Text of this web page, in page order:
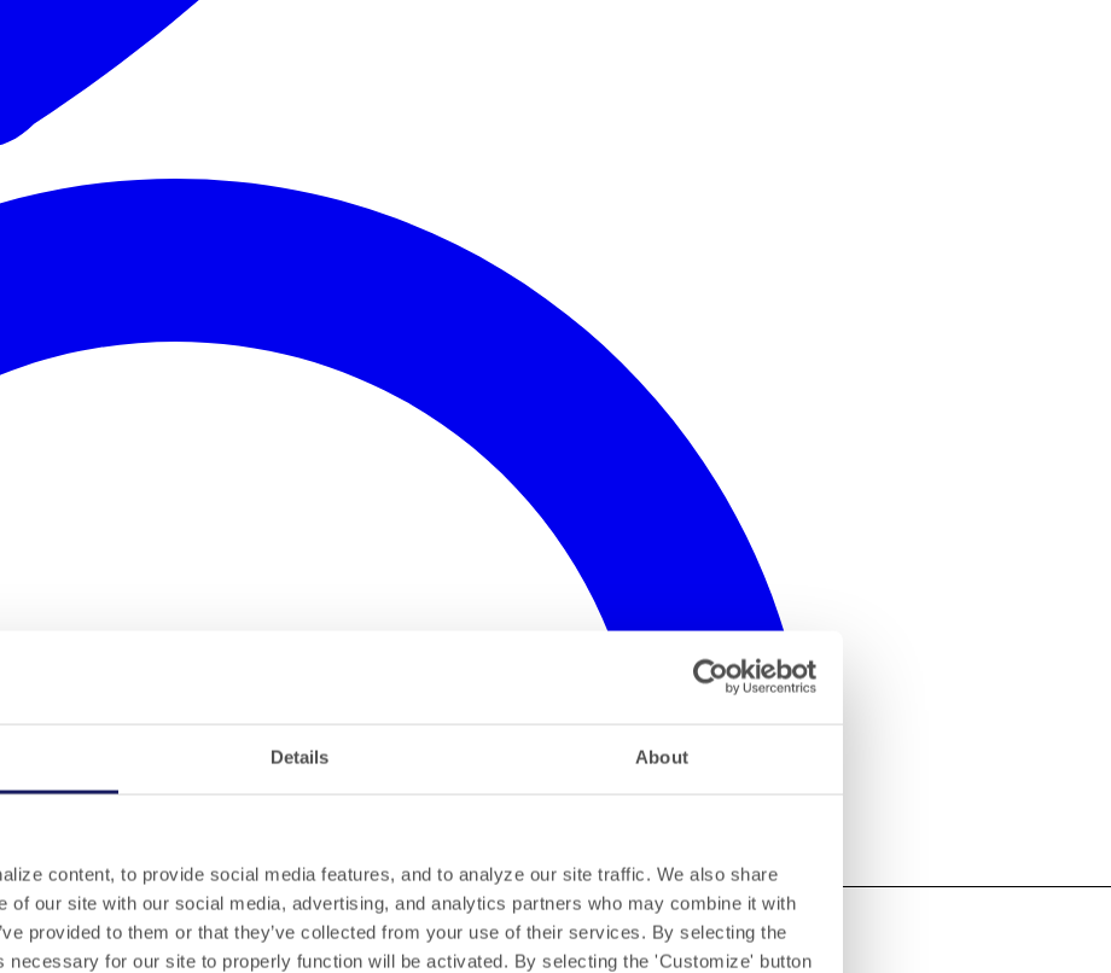
Details About
content, to provide social media features, and to analyze our site traffic. We also share
of our site with our social media, advertising, and analytics partners who may combine it with
provided to them or that they’ve collected from your use of their services. By selecting the
necessary for our site to properly function will be activated. By selecting the 'Customize' button